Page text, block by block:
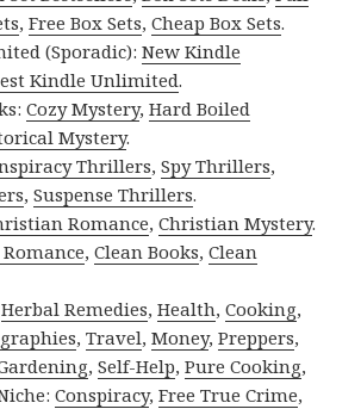
,Free Box Sets,Cheap Box Sets.
(Sporadic):New Kindle
Kindle Unlimited.
Cozy Mystery,Hard Boiled
Mystery.
Thrillers,Spy Thrillers,
,Suspense Thrillers.
Romance,Christian Mystery.
,Clean Books,Clean
Herbal Remedies,Health,Cooking,
,Travel,Money,Preppers,
,Self-Help,Pure Cooking,
Conspiracy,Free True Crime,